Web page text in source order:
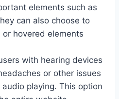
elements such as
can also choose to
hovered elements
with hearing devices
or other issues
playing. This option